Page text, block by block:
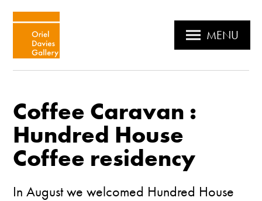
MENU
Coffee Caravan :
Hundred House
Coffee residency
In August we welcomed Hundred House